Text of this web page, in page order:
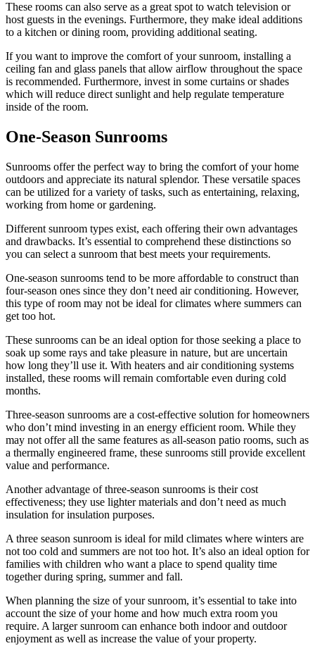
These rooms can also serve as a great spot to watch television or
host guests in the evenings. Furthermore, they make ideal additions
to a kitchen or dining room, providing additional seating.
If you want to improve the comfort of your sunroom, installing a
ceiling fan and glass panels that allow airflow throughout the space
is recommended. Furthermore, invest in some curtains or shades
which will reduce direct sunlight and help regulate temperature
inside of the room.
One-Season Sunrooms
Sunrooms offer the perfect way to bring the comfort of your home
outdoors and appreciate its natural splendor. These versatile spaces
can be utilized for a variety of tasks, such as entertaining, relaxing,
working from home or gardening.
Different sunroom types exist, each offering their own advantages
and drawbacks. It’s essential to comprehend these distinctions so
you can select a sunroom that best meets your requirements.
One-season sunrooms tend to be more affordable to construct than
four-season ones since they don’t need air conditioning. However,
this type of room may not be ideal for climates where summers can
get too hot.
These sunrooms can be an ideal option for those seeking a place to
soak up some rays and take pleasure in nature, but are uncertain
how long they’ll use it. With heaters and air conditioning systems
installed, these rooms will remain comfortable even during cold
months.
Three-season sunrooms are a cost-effective solution for homeowners
who don’t mind investing in an energy efficient room. While they
may not offer all the same features as all-season patio rooms, such as
a thermally engineered frame, these sunrooms still provide excellent
value and performance.
Another advantage of three-season sunrooms is their cost
effectiveness; they use lighter materials and don’t need as much
insulation for insulation purposes.
A three season sunroom is ideal for mild climates where winters are
not too cold and summers are not too hot. It’s also an ideal option for
families with children who want a place to spend quality time
together during spring, summer and fall.
When planning the size of your sunroom, it’s essential to take into
account the size of your home and how much extra room you
require. A larger sunroom can enhance both indoor and outdoor
enjoyment as well as increase the value of your property.